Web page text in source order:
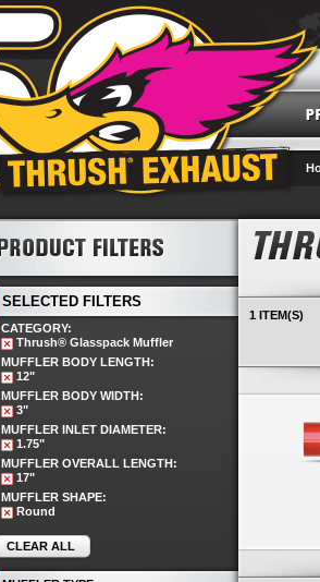
1 ITEM(S)
SELECTED FILTERS
CATEGORY:
Thrush® Glasspack Muffler
MUFFLER BODY LENGTH:
12"
MUFFLER BODY WIDTH:
3"
MUFFLER INLET DIAMETER:
1.75"
MUFFLER OVERALL LENGTH:
17"
MUFFLER SHAPE:
Round
CLEAR ALL